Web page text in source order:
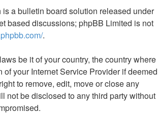
is a bulletin board solution released under
based discussions; phpBB Limited is not
.
be it of your country, the country where
your Internet Service Provider if deemed
to remove, edit, move or close any
not be disclosed to any third party without